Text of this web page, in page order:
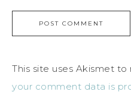
This site uses Akismet to
your comment data is